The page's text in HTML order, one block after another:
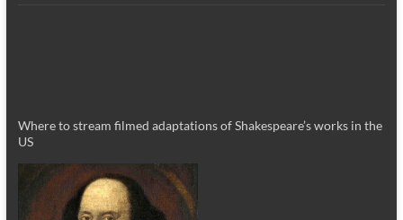
Where to stream filmed adaptations of Shakespeare’s works in the
US